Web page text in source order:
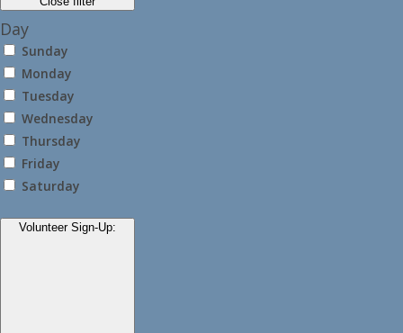
Day
Sunday
Monday
Tuesday
Wednesday
Thursday
Friday
Saturday
Volunteer Sign-Up: